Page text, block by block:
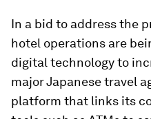
In a bid to address the
hotel operations are
digital technology to
major Japanese travel
platform that links its